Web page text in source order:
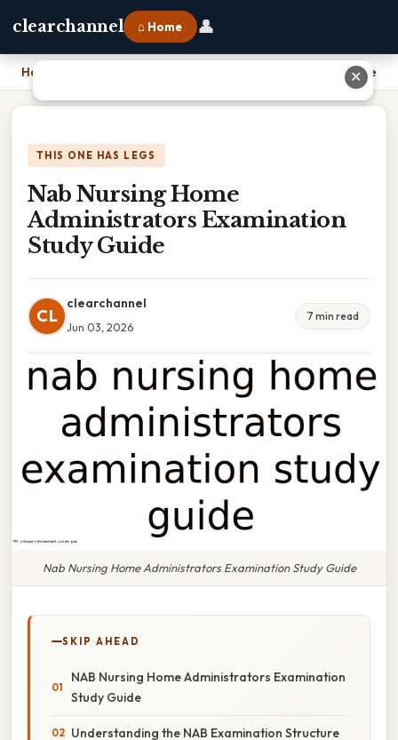
clearchannel ⌂ Home 👤
Home Nab Nursing Home Administrators Examination Study Guide
THIS ONE HAS LEGS
Nab Nursing Home
Administrators Examination
Study Guide
CL
clearchannel
Jun 03, 2026
7 min read
Nab Nursing Home Administrators Examination Study Guide
SKIP AHEAD
NAB Nursing Home Administrators Examination
Study Guide
Understanding the NAB Examination Structure
✕